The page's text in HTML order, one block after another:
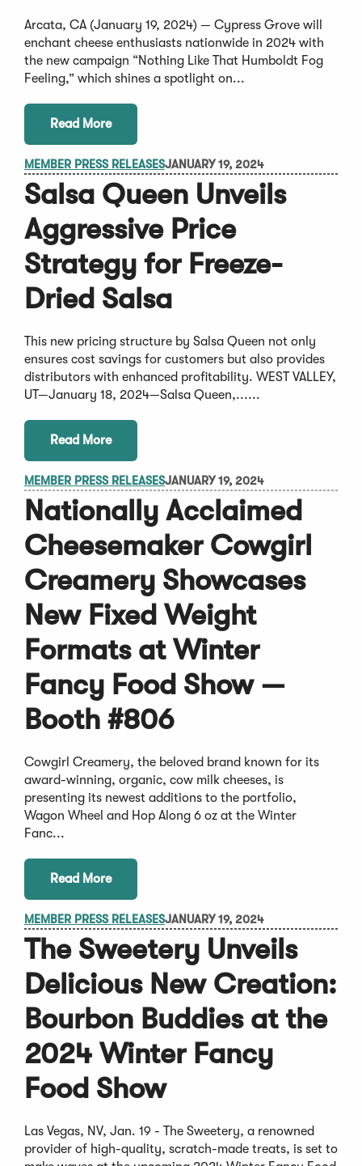
Arcata, CA (January 19, 2024) — Cypress Grove will
enchant cheese enthusiasts nationwide in 2024 with
the new campaign “Nothing Like That Humboldt Fog
Feeling,” which shines a spotlight on...
Read More
MEMBER PRESS RELEASESJANUARY 19, 2024
Salsa Queen Unveils
Aggressive Price
Strategy for Freeze-
Dried Salsa
This new pricing structure by Salsa Queen not only
ensures cost savings for customers but also provides
distributors with enhanced profitability. WEST VALLEY,
UT—January 18, 2024—Salsa Queen,......
Read More
MEMBER PRESS RELEASESJANUARY 19, 2024
Nationally Acclaimed
Cheesemaker Cowgirl
Creamery Showcases
New Fixed Weight
Formats at Winter
Fancy Food Show —
Booth #806
Cowgirl Creamery, the beloved brand known for its
award-winning, organic, cow milk cheeses, is
presenting its newest additions to the portfolio,
Wagon Wheel and Hop Along 6 oz at the Winter
Fanc...
Read More
MEMBER PRESS RELEASESJANUARY 19, 2024
The Sweetery Unveils
Delicious New Creation:
Bourbon Buddies at the
2024 Winter Fancy
Food Show
Las Vegas, NV, Jan. 19 - The Sweetery, a renowned
provider of high-quality, scratch-made treats, is set to